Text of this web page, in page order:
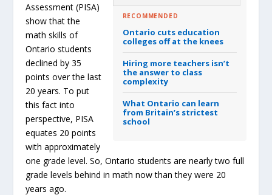
RECOMMENDED
Ontario cuts education
colleges off at the knees
Hiring more teachers isn’t
the answer to class
complexity
What Ontario can learn
from Britain’s strictest
school
Assessment (PISA)
show that the
math skills of
Ontario students
declined by 35
points over the last
20 years. To put
this fact into
perspective, PISA
equates 20 points
with approximately
one grade level. So, Ontario students are nearly two full
grade levels behind in math now than they were 20
years ago.